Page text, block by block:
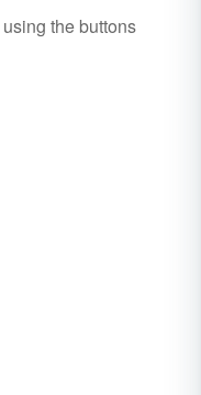
using the buttons